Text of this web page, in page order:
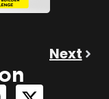
Next